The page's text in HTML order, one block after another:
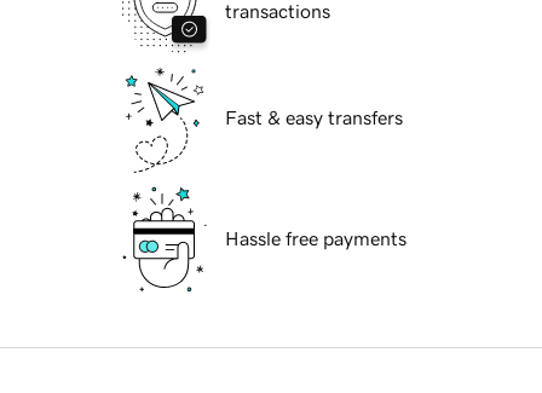
transactions
Fast & easy transfers
Hassle free payments